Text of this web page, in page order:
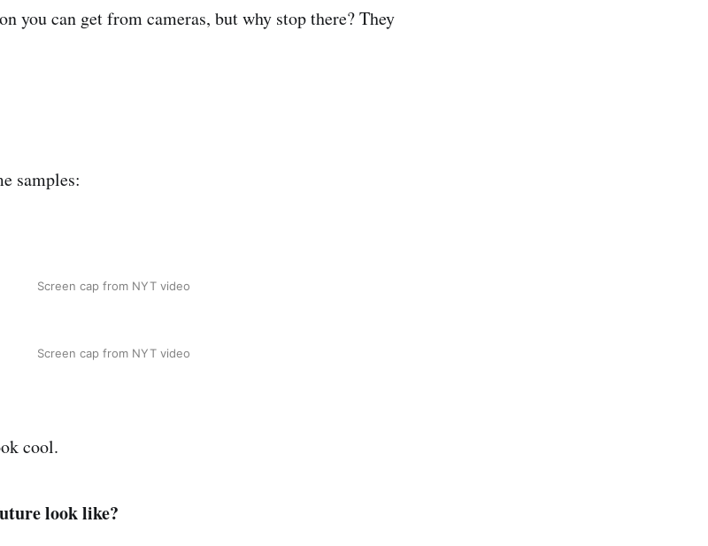
you can get from cameras, but why stop there? They
samples:
Screen cap from NYT video
Screen cap from NYT video
cool.
look like?